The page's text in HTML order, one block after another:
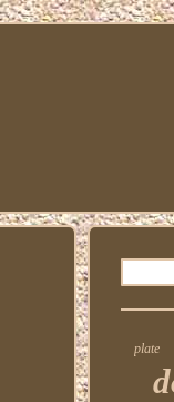
plate